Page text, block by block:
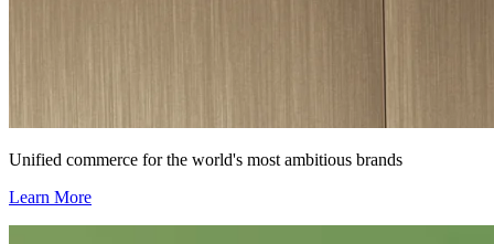
Unified commerce for the world's most ambitious brands
Learn More